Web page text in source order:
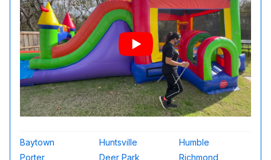
Baytown Huntsville
Humble
Porter
Deer Park
Richmond